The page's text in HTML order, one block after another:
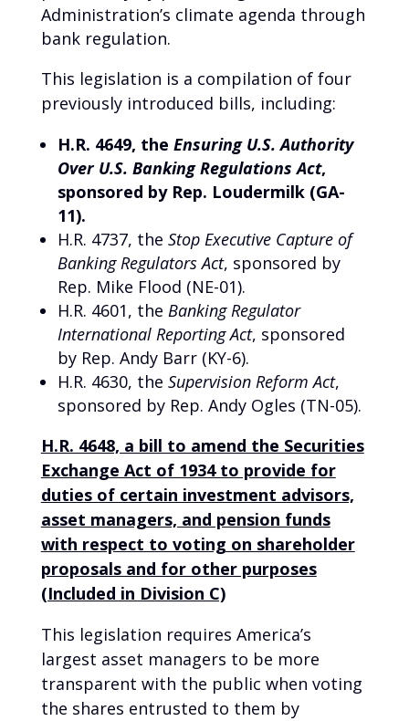
Administration’s climate agenda through
bank regulation.
This legislation is a compilation of four
previously introduced bills, including:
H.R. 4649, the Ensuring U.S. Authority
Over U.S. Banking Regulations Act,
sponsored by Rep. Loudermilk (GA-
11).
H.R. 4737, the Stop Executive Capture of
Banking Regulators Act, sponsored by
Rep. Mike Flood (NE-01).
H.R. 4601, the Banking Regulator
International Reporting Act, sponsored
by Rep. Andy Barr (KY-6).
H.R. 4630, the Supervision Reform Act,
sponsored by Rep. Andy Ogles (TN-05).
H.R. 4648, a bill to amend the Securities
Exchange Act of 1934 to provide for
duties of certain investment advisors,
asset managers, and pension funds
with respect to voting on shareholder
proposals and for other purposes
(Included in Division C)
This legislation requires America’s
largest asset managers to be more
transparent with the public when voting
the shares entrusted to them by